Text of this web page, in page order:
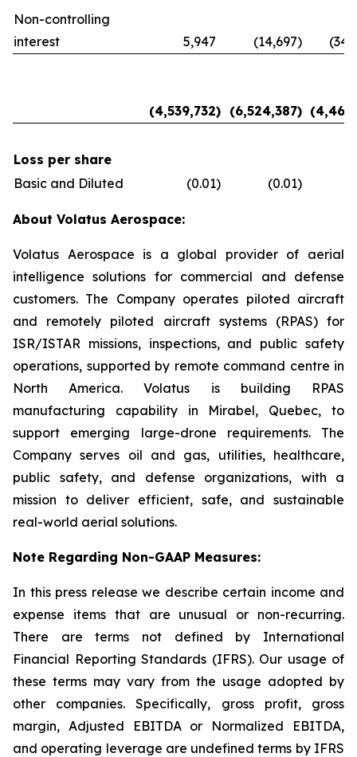
Non-controlling
interest
5,947 (14,697)
(4,539,732) (6,524,387)
Loss per share
Basic and Diluted
(0.01) (0.01)
About Volatus Aerospace:
Volatus Aerospace is a global provider of aerial
intelligence solutions for commercial and defense
customers. The Company operates piloted aircraft
and remotely piloted aircraft systems (RPAS) for
ISR/ISTAR missions, inspections, and public safety
operations, supported by remote command centre in
North America. Volatus is building RPAS
manufacturing capability in Mirabel, Quebec, to
support emerging large-drone requirements. The
Company serves oil and gas, utilities, healthcare,
public safety, and defense organizations, with a
mission to deliver efficient, safe, and sustainable
real-world aerial solutions.
Note Regarding Non-GAAP Measures:
In this press release we describe certain income and
expense items that are unusual or non-recurring.
There are terms not defined by International
Financial Reporting Standards (IFRS). Our usage of
these terms may vary from the usage adopted by
other companies. Specifically, gross profit, gross
margin, Adjusted EBITDA or Normalized EBITDA,
and operating leverage are undefined terms by IFRS